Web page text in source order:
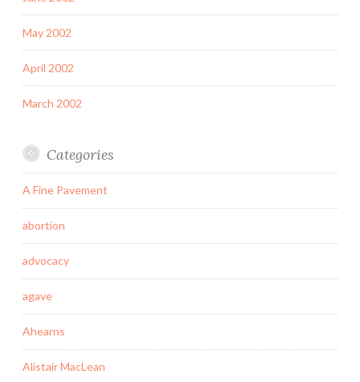
May 2002
April 2002
March 2002
Categories
A Fine Pavement
abortion
advocacy
agave
Ahearns
Alistair MacLean